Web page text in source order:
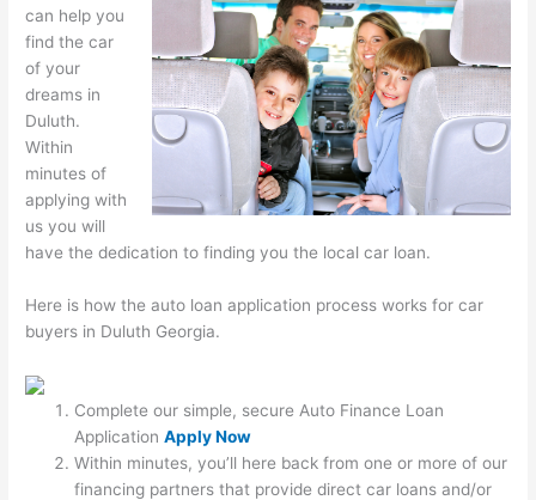
can help you
find the car
of your
dreams in
Duluth.
Within
minutes of
applying with
us you will
have the dedication to finding you the local car loan.
Here is how the auto loan application process works for car
buyers in Duluth Georgia.
Complete our simple, secure Auto Finance Loan
ApplicationApply Now
Within minutes, you’ll here back from one or more of our
financing partners that provide direct car loans and/or